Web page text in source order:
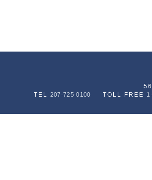
TEL 207-725-0100 TOLL FREE